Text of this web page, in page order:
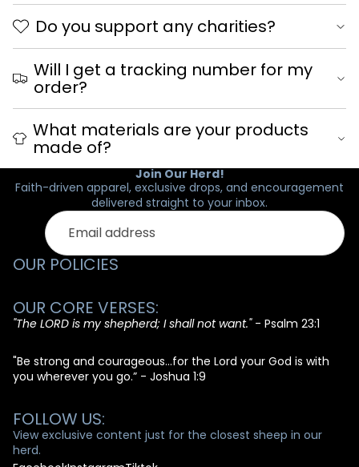
Do you support any charities?
Will I get a tracking number for my
order?
What materials are your products
made of?
Join Our Herd!
Faith-driven apparel, exclusive drops, and encouragement
delivered straight to your inbox.
OUR POLICIES
OUR CORE VERSES:
"The LORD is my shepherd; I shall not want." - Psalm 23:1
"Be strong and courageous...for the Lord your God is with
you wherever you go.” - Joshua 1:9
FOLLOW US:
View exclusive content just for the closest sheep in our
herd.